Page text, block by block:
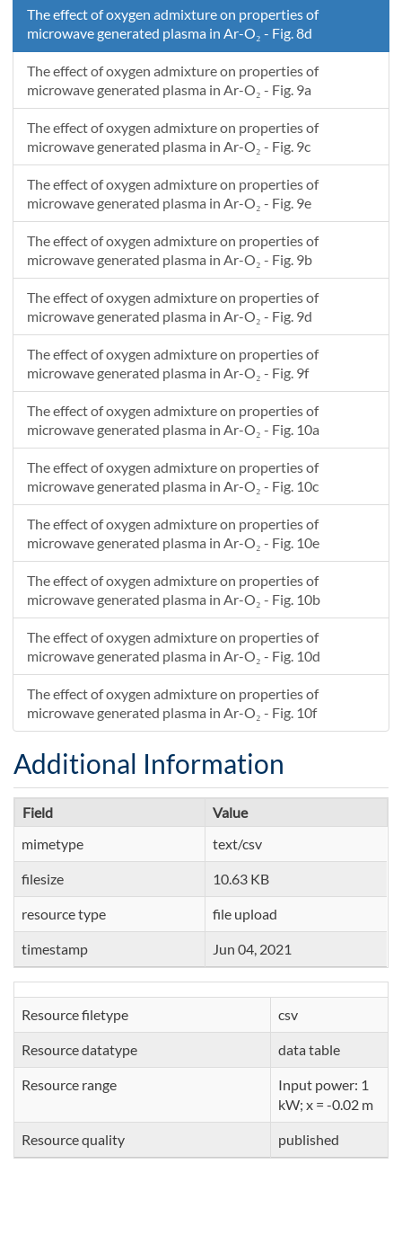
The effect of oxygen admixture on properties of
microwave generated plasma in Ar-O₂ - Fig. 8d
The effect of oxygen admixture on properties of
microwave generated plasma in Ar-O₂ - Fig. 9a
The effect of oxygen admixture on properties of
microwave generated plasma in Ar-O₂ - Fig. 9c
The effect of oxygen admixture on properties of
microwave generated plasma in Ar-O₂ - Fig. 9e
The effect of oxygen admixture on properties of
microwave generated plasma in Ar-O₂ - Fig. 9b
The effect of oxygen admixture on properties of
microwave generated plasma in Ar-O₂ - Fig. 9d
The effect of oxygen admixture on properties of
microwave generated plasma in Ar-O₂ - Fig. 9f
The effect of oxygen admixture on properties of
microwave generated plasma in Ar-O₂ - Fig. 10a
The effect of oxygen admixture on properties of
microwave generated plasma in Ar-O₂ - Fig. 10c
The effect of oxygen admixture on properties of
microwave generated plasma in Ar-O₂ - Fig. 10e
The effect of oxygen admixture on properties of
microwave generated plasma in Ar-O₂ - Fig. 10b
The effect of oxygen admixture on properties of
microwave generated plasma in Ar-O₂ - Fig. 10d
The effect of oxygen admixture on properties of
microwave generated plasma in Ar-O₂ - Fig. 10f
Additional Information
Field
Value
mimetype
text/csv
filesize 10.63 KB
resource type file upload
timestamp Jun 04, 2021
Resource filetype csv
Resource datatype data table
Resource range
Input power: 1
kW; x = -0.02 m
Resource quality published